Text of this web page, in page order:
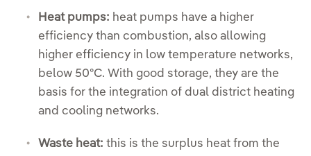
Heat pumps: heat pumps have a higher
efficiency than combustion, also allowing
higher efficiency in low temperature networks,
below 50ºC. With good storage, they are the
basis for the integration of dual district heating
and cooling networks.
Waste heat: this is the surplus heat from the